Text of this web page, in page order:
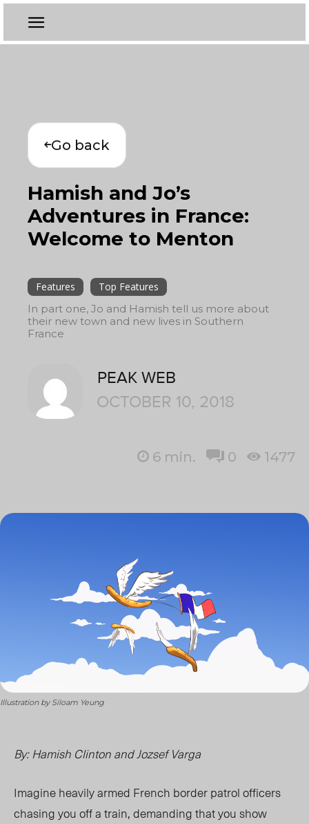
Go back
Hamish and Jo’s
Adventures in France:
Welcome to Menton
Features
Top Features
In part one, Jo and Hamish tell us more about
their new town and new lives in Southern
France
PEAK WEB
OCTOBER 10, 2018
6 min. 0 1477
Illustration by Siloam Yeung
By: Hamish Clinton and Jozsef Varga
Imagine heavily armed French border patrol officers
chasing you off a train, demanding that you show